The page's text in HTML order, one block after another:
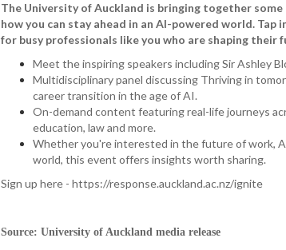
The University of Auckland is bringing together
how you can stay ahead in an AI-powered world.
for busy professionals like you who are shaping their
Meet the inspiring speakers including Sir Ashley
Multidisciplinary panel discussing Thriving in
career transition in the age of AI.
On-demand content featuring real-life journeys
education, law and more.
Whether you're interested in the future of work,
world, this event offers insights worth sharing.
Sign up here - https://response.auckland.ac.nz/ignite
Source: University of Auckland media release